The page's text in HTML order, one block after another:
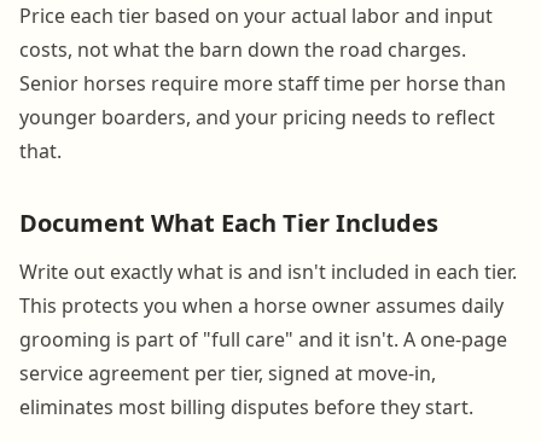
Price each tier based on your actual labor and input
costs, not what the barn down the road charges.
Senior horses require more staff time per horse than
younger boarders, and your pricing needs to reflect
that.
Document What Each Tier Includes
Write out exactly what is and isn't included in each tier.
This protects you when a horse owner assumes daily
grooming is part of "full care" and it isn't. A one-page
service agreement per tier, signed at move-in,
eliminates most billing disputes before they start.